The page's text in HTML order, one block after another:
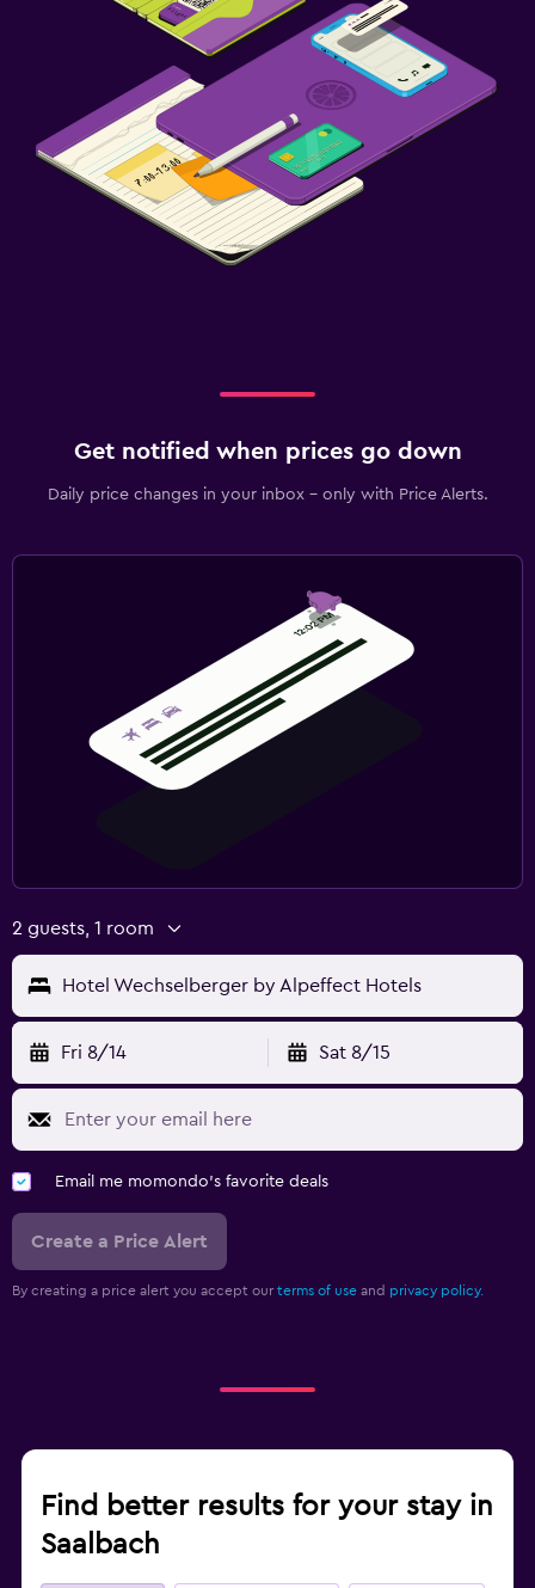
Get notified when prices go down
Daily price changes in your inbox - only with Price Alerts.
2 guests, 1 room
Hotel Wechselberger by Alpeffect Hotels
Fri 8/14 Sat 8/15
Email me momondo's favorite deals
Create a Price Alert
By creating a price alert you accept our terms of use and privacy policy.
Find better results for your stay in
Saalbach